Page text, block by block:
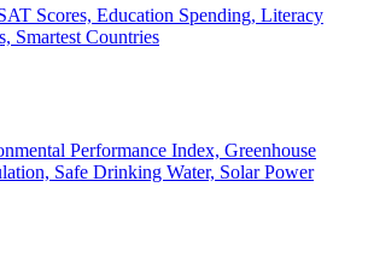
Scores, Education Spending, Literacy
Smartest Countries
Performance Index, Greenhouse
Safe Drinking Water, Solar Power